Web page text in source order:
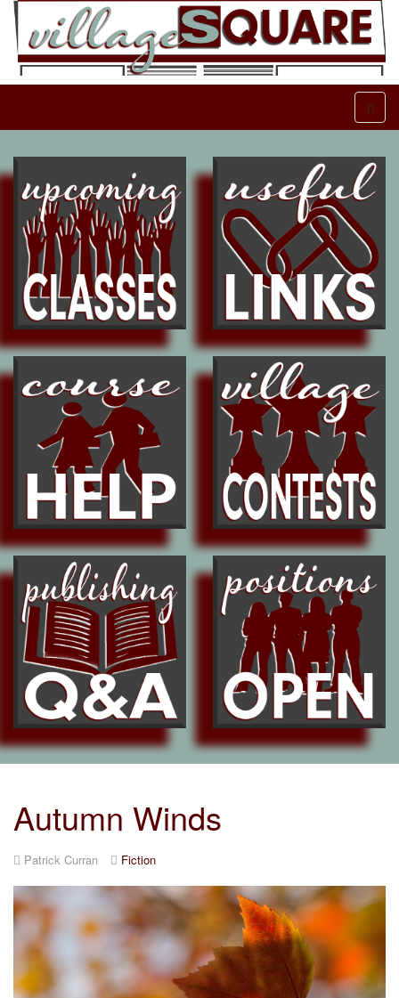
Autumn Winds
Patrick Curran Fiction